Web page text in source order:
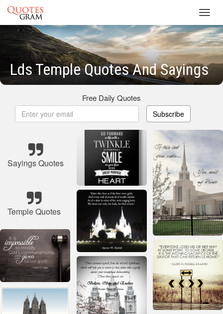
Lds Temple Quotes And Sayings
Free Daily Quotes
Subscribe
Sayings Quotes
Temple Quotes